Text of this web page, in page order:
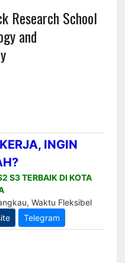
Research School
and